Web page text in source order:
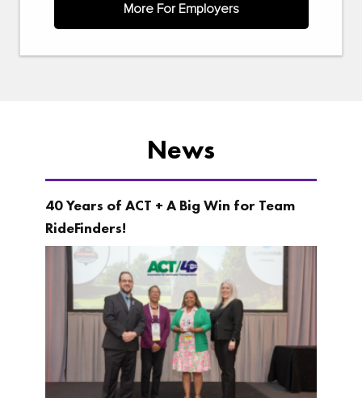
More For Employers
News
40 Years of ACT + A Big Win for Team
RideFinders!